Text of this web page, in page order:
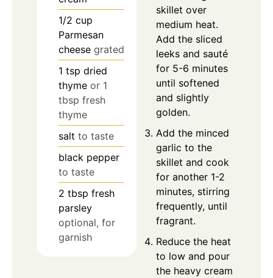
1/2 cup
Parmesan
cheese grated
1 tsp dried
thyme or 1
tbsp fresh
thyme
salt to taste
black pepper
to taste
2 tbsp fresh
parsley
optional, for
garnish
skillet over
medium heat.
Add the sliced
leeks and sauté
for 5-6 minutes
until softened
and slightly
golden.
Add the minced
garlic to the
skillet and cook
for another 1-2
minutes, stirring
frequently, until
fragrant.
Reduce the heat
to low and pour
the heavy cream